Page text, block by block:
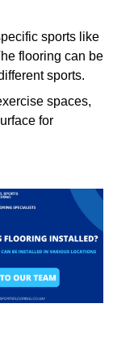
sports like
flooring can be
sports.
spaces,
for